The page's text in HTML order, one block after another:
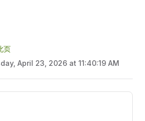
页
April 23, 2026 at 11:40:19 AM